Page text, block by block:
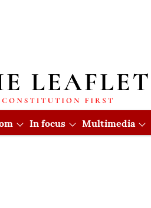
In focus Multimedia